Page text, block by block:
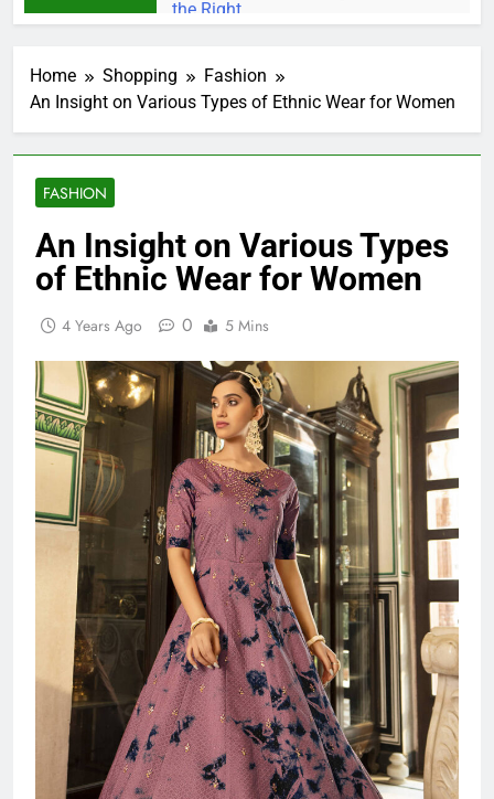
Home Shopping
Fashion
An Insight on Various Types of Ethnic Wear for Women
FASHION
An Insight on Various Types
of Ethnic Wear for Women
4 Years Ago 0 5 Mins